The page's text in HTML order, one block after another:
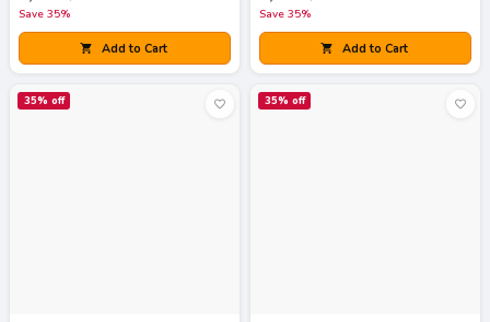
Save 35%
Add to Cart
Save 35%
Add to Cart
35% off 35% off